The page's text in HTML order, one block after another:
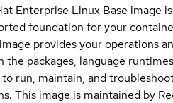
Enterprise Linux Base image
foundation for your
provides your operations
the packages, language
to run, maintain, and
This image is maintained by